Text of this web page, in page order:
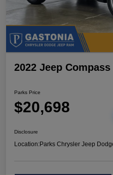
2022 Jeep
Parks Price
$20,698
Disclosure
Location:Parks Chrysler Jeep